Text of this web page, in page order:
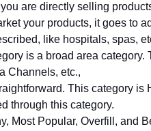
are directly selling
your products, it goes to
like hospitals, spas,
is a broad area category.
Channels, etc.,
This category is
through this category.
Most Popular, Overfill, and